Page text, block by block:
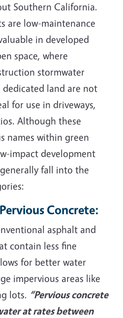
Southern California.
are low-maintenance
in developed
space, where
stormwater
land are not
for use in driveways,
Although these
names within green
impact development
fall into the
Concrete:
asphalt and
contain less fine
for better water
impervious areas like
lots. “Pervious concrete
at rates between